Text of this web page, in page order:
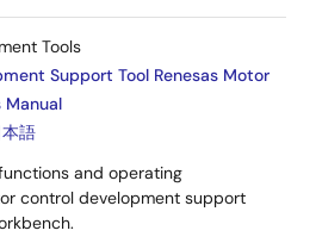
Tools
Support Tool Renesas Motor
Manual
本語
and operating
control development support